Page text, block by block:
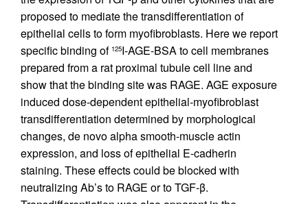
proposed to mediate the transdifferentiation of
epithelial cells to form myofibroblasts. Here we report
specific binding of 125I-AGE-BSA to cell membranes
prepared from a rat proximal tubule cell line and
show that the binding site was RAGE. AGE exposure
induced dose-dependent epithelial-myofibroblast
transdifferentiation determined by morphological
changes, de novo alpha smooth-muscle actin
expression, and loss of epithelial E-cadherin
staining. These effects could be blocked with
neutralizing Ab’s to RAGE or to TGF-β.